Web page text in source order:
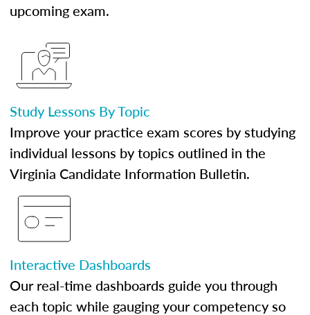
upcoming exam.
Study Lessons By Topic
Improve your practice exam scores by studying
individual lessons by topics outlined in the
Virginia Candidate Information Bulletin.
Interactive Dashboards
Our real-time dashboards guide you through
each topic while gauging your competency so